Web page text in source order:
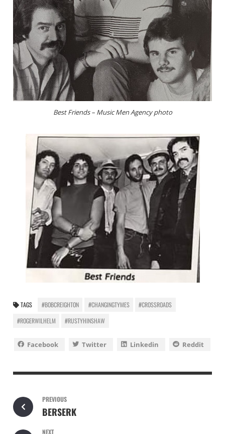
Best Friends – Music Men Agency photo
TAGS #BOBCREIGHTON #CHANGINGTYMES
#CROSSROADS
#ROGERWILHELM
#RUSTYHINSHAW
Facebook Twitter Linkedin Reddit
PREVIOUS
BERSERK
NEXT